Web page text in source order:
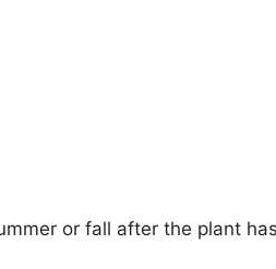
or fall after the plant